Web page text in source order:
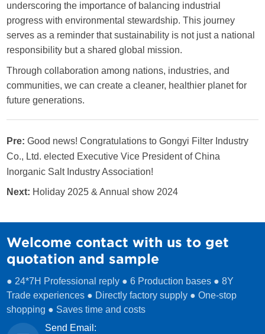
underscoring the importance of balancing industrial
progress with environmental stewardship. This journey
serves as a reminder that sustainability is not just a national
responsibility but a shared global mission.
Through collaboration among nations, industries, and
communities, we can create a cleaner, healthier planet for
future generations.
Pre: Good news! Congratulations to Gongyi Filter Industry
Co., Ltd. elected Executive Vice President of China
Inorganic Salt Industry Association!
Next: Holiday 2025 & Annual show 2024
Welcome contact with us to get
quotation and sample
● 24*7H Professional reply ● 6 Production bases ● 8Y
Trade experiences ● Directly factory supply ● One-stop
shopping ● Saves time and costs
Send Email: